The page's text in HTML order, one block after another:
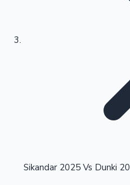
Kollywood News
Highest Opening
Sikandar 2025 Vs Dunki